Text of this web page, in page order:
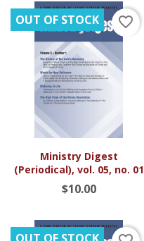
Ministry Digest
(Periodical), vol. 05, no. 01
$10.00
OUT OF STOCK favorite_border